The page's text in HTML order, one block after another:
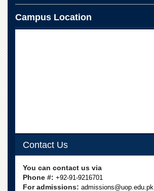
Overview
Research
Activities
Industrial
Campus Location
Contact Us
You can contact us via
Phone #: +92-91-9216701
For admissions: admissions@uop.edu.pk